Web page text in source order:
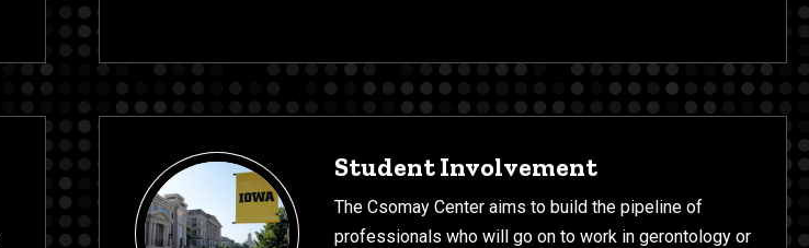
Student Involvement
The Csomay Center aims to build the pipeline of
professionals who will go on to work in gerontology or